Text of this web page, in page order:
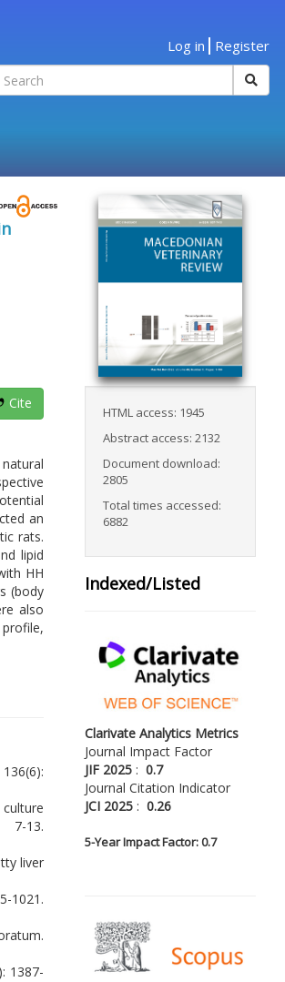
Log in Register
Cite
an
rats.
lipid
HH
(body
also
7-13.
liver
1021.
1387-
HTML access: 1945
Abstract access: 2132
Document download:
2805
Total times accessed:
6882
Indexed/Listed
Clarivate Analytics Metrics
Journal Impact Factor
JIF 2025: 0.7
Journal Citation Indicator
JCI 2025: 0.26
5-Year Impact Factor: 0.7